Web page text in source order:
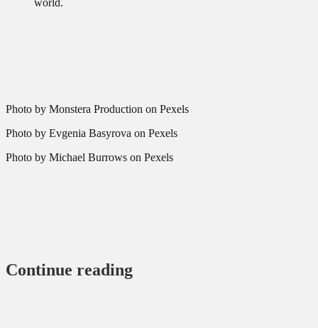
Photo by Monstera Production on Pexels
Photo by Evgenia Basyrova on Pexels
Photo by Michael Burrows on Pexels
Continue reading